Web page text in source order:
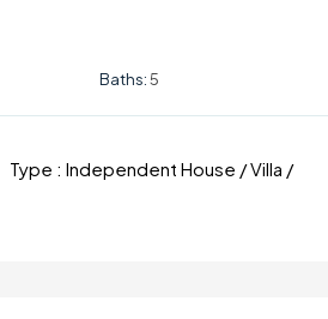
Baths:5
Type : Independent House / Villa /